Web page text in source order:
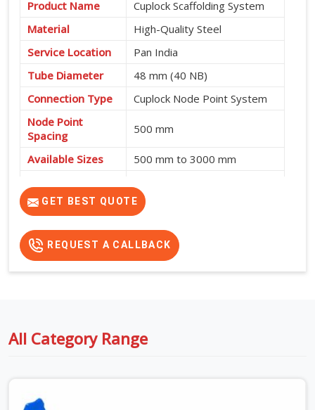
Product Name
Cuplock Scaffolding System
Material
High-Quality Steel
Service Location
Pan India
Tube Diameter
48 mm (40 NB)
Connection Type
Cuplock Node Point System
Node Point
Spacing
500 mm
Available Sizes 500 mm to 3000 mm
Features
Strength, Safe and Cost-
Effective
GET BEST QUOTE
REQUEST A CALLBACK
All Category Range